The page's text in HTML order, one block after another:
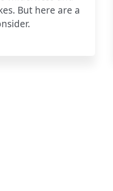
But here are a